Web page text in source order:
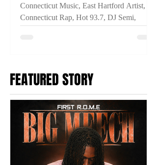
Connecticut Music, East Hartford Artist,
Connecticut Rap, Hot 93.7, DJ Semi,
FEATURED STORY